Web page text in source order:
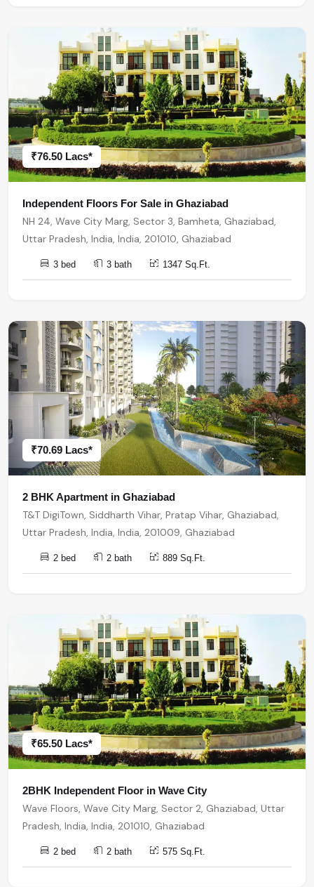
₹76.50 Lacs*
Independent Floors For Sale in Ghaziabad
NH 24, Wave City Marg, Sector 3, Bamheta, Ghaziabad,
Uttar Pradesh, India, India, 201010, Ghaziabad
3 bed 3 bath 1347 Sq.Ft.
₹70.69 Lacs*
2 BHK Apartment in Ghaziabad
T&T DigiTown, Siddharth Vihar, Pratap Vihar, Ghaziabad,
Uttar Pradesh, India, India, 201009, Ghaziabad
2 bed 2 bath 889 Sq.Ft.
₹65.50 Lacs*
2BHK Independent Floor in Wave City
Wave Floors, Wave City Marg, Sector 2, Ghaziabad, Uttar
Pradesh, India, India, 201010, Ghaziabad
2 bed 2 bath 575 Sq.Ft.